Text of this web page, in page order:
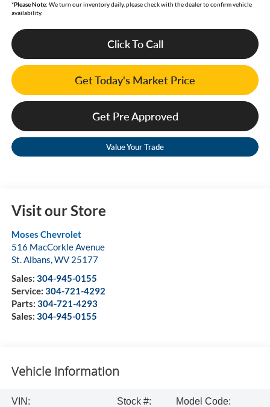
*Please Note: We turn our inventory daily, please check with the dealer to confirm vehicle
availability.
Click To Call
Get Today's Market Price
Get Pre Approved
Value Your Trade
Visit our Store
Moses Chevrolet
516 MacCorkle Avenue
St. Albans,WV 25177
Sales: 304-945-0155
Service: 304-721-4292
Parts: 304-721-4293
Sales: 304-945-0155
Vehicle Information
VIN:
Stock #:
Model Code: